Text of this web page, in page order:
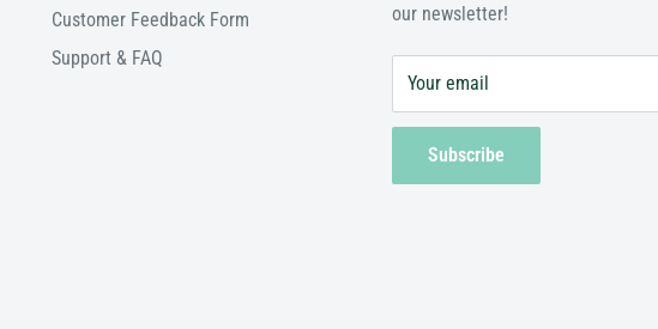
Customer Feedback Form
Support & FAQ
our newsletter!
Your email
Subscribe